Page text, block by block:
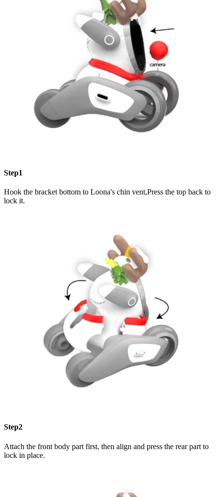
Step1
Hook the bracket bottom to Loona's chin vent,Press the top back to
lock it.
Step2
Attach the front body part first, then align and press the rear part to
lock in place.